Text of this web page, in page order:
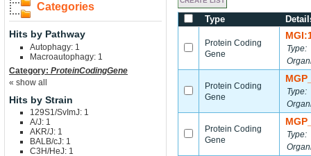
Categories
Hits by Pathway
Autophagy: 1
Macroautophagy: 1
Category: ProteinCodingGene
« show all
Hits by Strain
129S1/SvImJ: 1
A/J: 1
AKR/J: 1
BALB/cJ: 1
C3H/HeJ: 1
Type
Protein Coding
Gene
Type:
Protein Coding
Gene
Type:
Protein Coding
Gene
Type: